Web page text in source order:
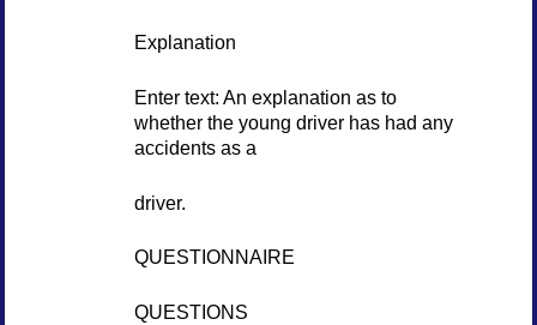
Explanation
Enter text: An explanation as to
whether the young driver has had any
accidents as a
driver.
QUESTIONNAIRE
QUESTIONS